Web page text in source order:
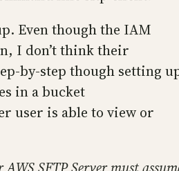
Even though the IAM
I don’t think their
by-step though setting
in a bucket
user is able to view or